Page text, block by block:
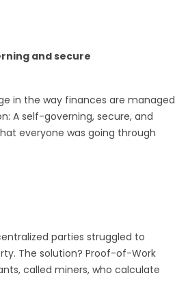
and secure
in the way finances are managed
A self-governing, secure, and
everyone was going through
parties struggled to
The solution? Proof-of-Work
called miners, who calculate